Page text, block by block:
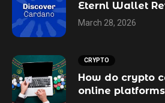
Eternl Wallet
March 28, 2026
CRYPTO
How do crypto
online